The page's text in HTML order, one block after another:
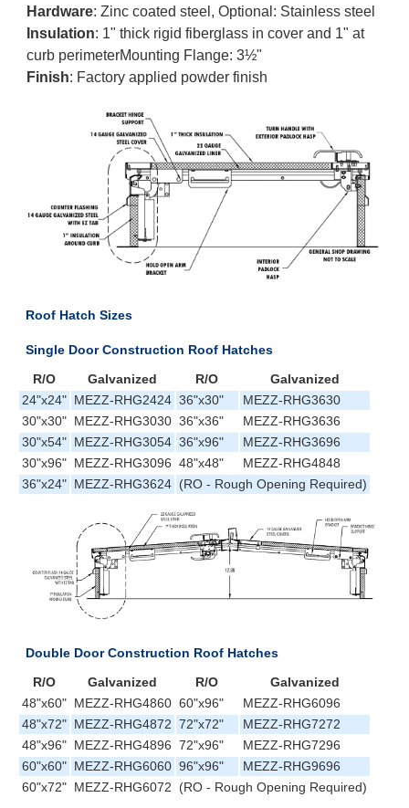
Hardware: Zinc coated steel, Optional: Stainless steel
Insulation: 1" thick rigid fiberglass in cover and 1" at
curb perimeterMounting Flange: 3½"
Finish: Factory applied powder finish
Roof Hatch Sizes
Single Door Construction Roof Hatches
R/O
Galvanized R/O
Galvanized
24"x24" MEZZ-RHG2424 36"x30"
MEZZ-RHG3630
30"x30" MEZZ-RHG3030 36"x36"
MEZZ-RHG3636
30"x54" MEZZ-RHG3054 36"x96"
MEZZ-RHG3696
30"x96" MEZZ-RHG3096 48"x48"
MEZZ-RHG4848
36"x24" MEZZ-RHG3624 (RO - Rough Opening Required)
Double Door Construction Roof Hatches
R/O
Galvanized R/O
Galvanized
48"x60" MEZZ-RHG4860 60"x96"
MEZZ-RHG6096
48"x72" MEZZ-RHG4872 72"x72"
MEZZ-RHG7272
48"x96" MEZZ-RHG4896 72"x96"
MEZZ-RHG7296
60"x60" MEZZ-RHG6060 96"x96"
MEZZ-RHG9696
60"x72" MEZZ-RHG6072 (RO - Rough Opening Required)